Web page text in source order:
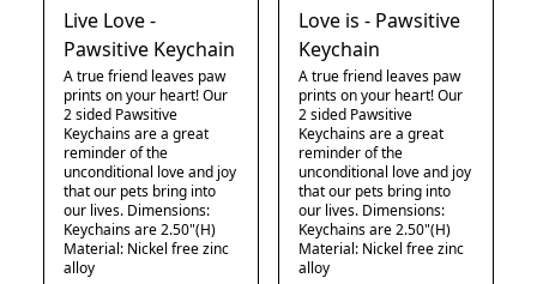
Live Love -
Pawsitive Keychain
A true friend leaves paw
prints on your heart! Our
2 sided Pawsitive
Keychains are a great
reminder of the
unconditional love and joy
that our pets bring into
our lives. Dimensions:
Keychains are 2.50"(H)
Material: Nickel free zinc
alloy
Love is - Pawsitive
Keychain
A true friend leaves paw
prints on your heart! Our
2 sided Pawsitive
Keychains are a great
reminder of the
unconditional love and joy
that our pets bring into
our lives. Dimensions:
Keychains are 2.50"(H)
Material: Nickel free zinc
alloy